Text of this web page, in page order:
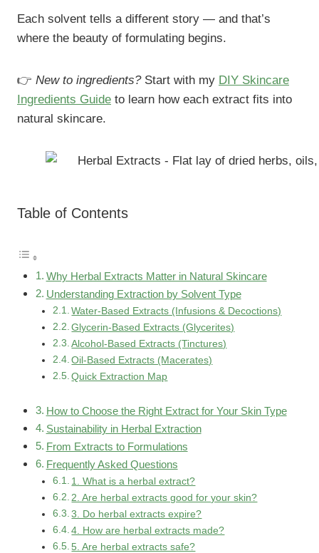
Each solvent tells a different story — and that’s
where the beauty of formulating begins.
👉 New to ingredients?Start with my DIY Skincare
Ingredients Guide to learn how each extract fits into
natural skincare.
Table of Contents
Why Herbal Extracts Matter in Natural Skincare
Understanding Extraction by Solvent Type
Water-Based Extracts (Infusions & Decoctions)
Glycerin-Based Extracts (Glycerites)
Alcohol-Based Extracts (Tinctures)
Oil-Based Extracts (Macerates)
Quick Extraction Map
How to Choose the Right Extract for Your Skin Type
Sustainability in Herbal Extraction
From Extracts to Formulations
Frequently Asked Questions
1. What is a herbal extract?
2. Are herbal extracts good for your skin?
3. Do herbal extracts expire?
4. How are herbal extracts made?
5. Are herbal extracts safe?